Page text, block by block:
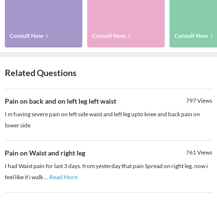
Consult Now Consult Now Consult Now
Related Questions
Pain on back and on left leg left waist 797Views
I m having severe pain on left side waist and left leg upto knee and back pain on
lower side
Pain on Waist and right leg 761Views
I had Waist pain for last 3 days. from yesterday that pain Spread on right leg. now i
feel like if i walk... Read More